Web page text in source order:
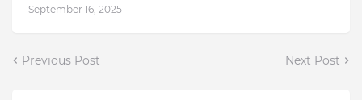
September 16, 2025
Previous Post Next Post